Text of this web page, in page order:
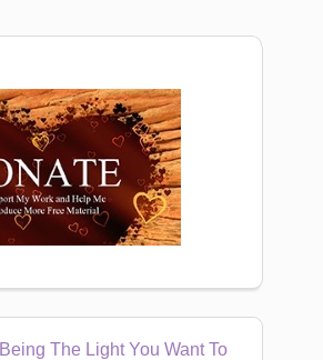
Being The Light You Want To